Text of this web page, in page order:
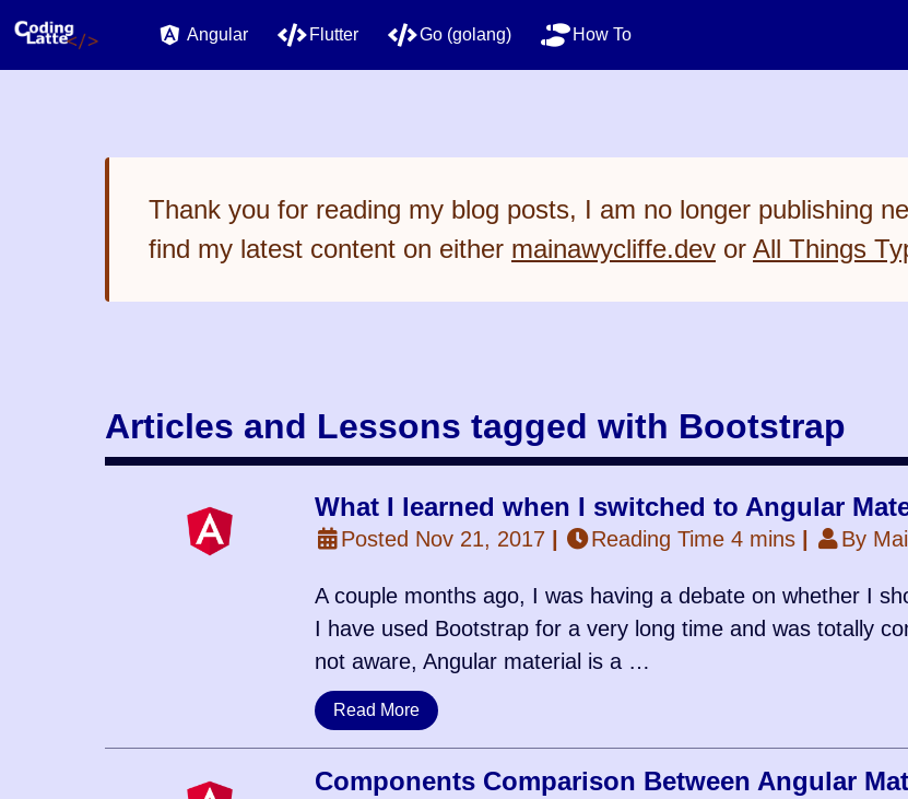
Angular Flutter Go (golang) How To
Thank you for reading my blog posts, I am no longer publishing
find my latest content on either mainawycliffe.dev or All Things
Articles and Lessons tagged with Bootstrap
What I learned when I switched to Angular
Posted Nov 21, 2017 | Reading Time 4 mins | By
A couple months ago, I was having a debate on whether I
I have used Bootstrap for a very long time and was totally
not aware, Angular material is a …
Read More
Components Comparison Between Angular